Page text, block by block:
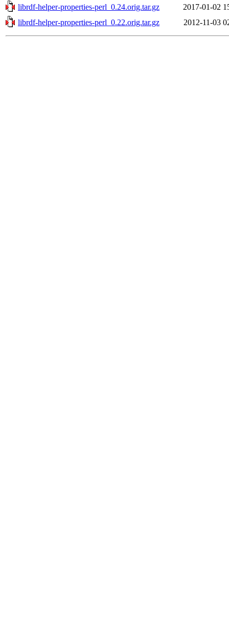
librdf-helper-properties-perl_0.24.orig.tar.gz
2017-01-02
librdf-helper-properties-perl_0.22.orig.tar.gz
2012-11-03